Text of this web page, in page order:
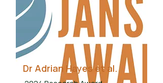
Dr Adrian Hayes et al.